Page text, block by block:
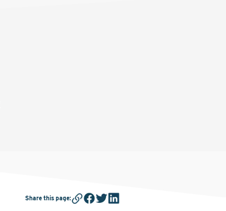
Share this page: